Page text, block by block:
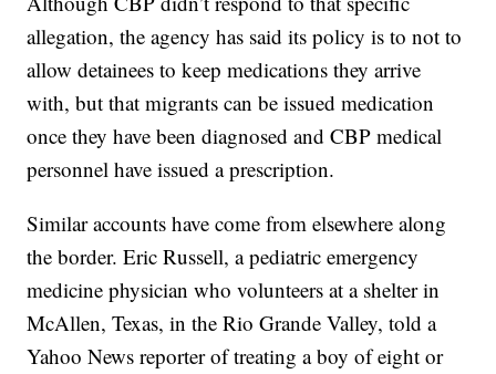
allegation, the agency has said its policy is to not to
allow detainees to keep medications they arrive
with, but that migrants can be issued medication
once they have been diagnosed and CBP medical
personnel have issued a prescription.
Similar accounts have come from elsewhere along
the border. Eric Russell, a pediatric emergency
medicine physician who volunteers at a shelter in
McAllen, Texas, in the Rio Grande Valley, told a
Yahoo News reporter of treating a boy of eight or